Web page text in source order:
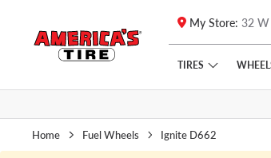
Skip to main content
Click to view our Accessibility Policy link
My Store: 32 W
TIRES
Home Fuel Wheels Ignite D662